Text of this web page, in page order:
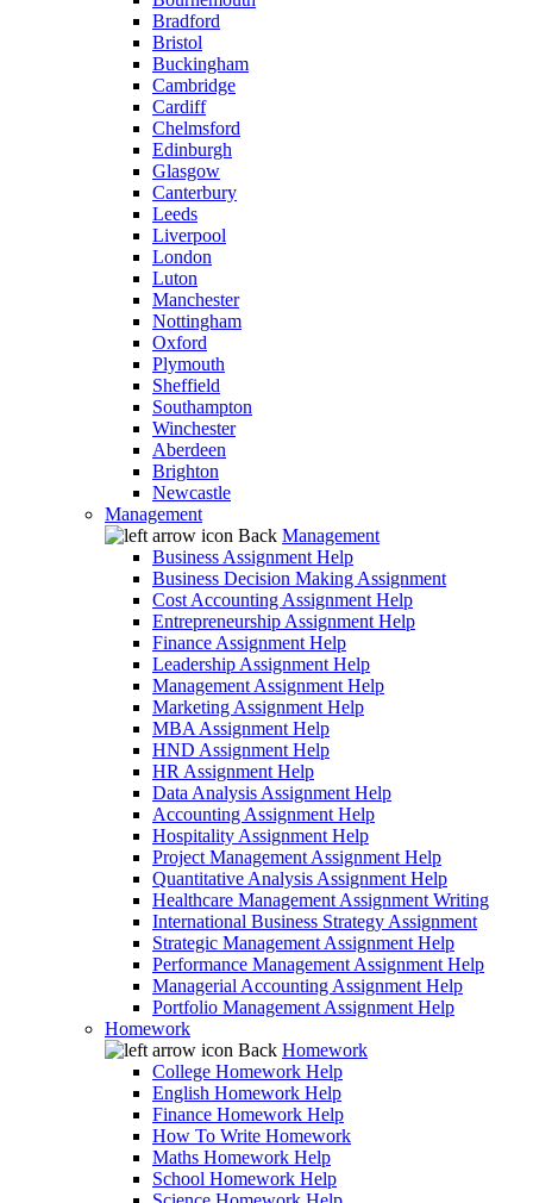
Bradford
Bristol
Buckingham
Cambridge
Cardiff
Chelmsford
Edinburgh
Glasgow
Canterbury
Leeds
Liverpool
London
Luton
Manchester
Nottingham
Oxford
Plymouth
Sheffield
Southampton
Winchester
Aberdeen
Brighton
Newcastle
Management
Back Management
Business Assignment Help
Business Decision Making Assignment
Cost Accounting Assignment Help
Entrepreneurship Assignment Help
Finance Assignment Help
Leadership Assignment Help
Management Assignment Help
Marketing Assignment Help
MBA Assignment Help
HND Assignment Help
HR Assignment Help
Data Analysis Assignment Help
Accounting Assignment Help
Hospitality Assignment Help
Project Management Assignment Help
Quantitative Analysis Assignment Help
Healthcare Management Assignment Writing
International Business Strategy Assignment
Strategic Management Assignment Help
Performance Management Assignment Help
Managerial Accounting Assignment Help
Portfolio Management Assignment Help
Homework
Back Homework
College Homework Help
English Homework Help
Finance Homework Help
How To Write Homework
Maths Homework Help
School Homework Help